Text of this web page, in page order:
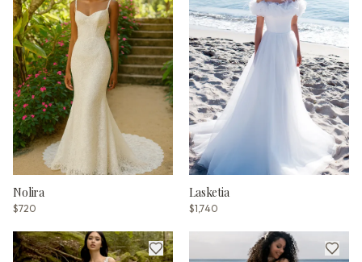
Nolira
$720
Lasketia
$1,740